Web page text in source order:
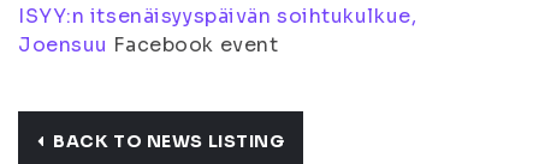
ISYY:n itsenäisyyspäivän soihtukulkue,
Joensuu Facebook event
BACK TO NEWS LISTING